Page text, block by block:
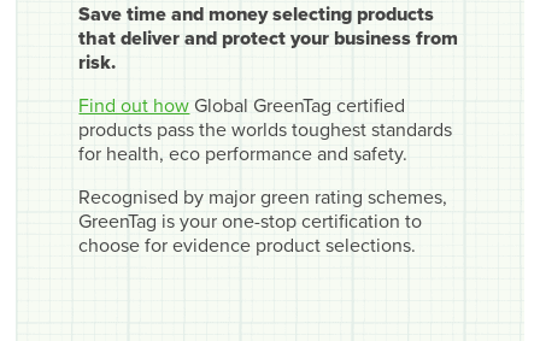
Save time and money selecting products
that deliver and protect your business from
risk.
Find out how Global GreenTag certified
products pass the worlds toughest standards
for health, eco performance and safety.
Recognised by major green rating schemes,
GreenTag is your one-stop certification to
choose for evidence product selections.